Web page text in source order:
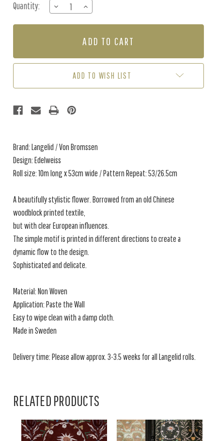
Stock:
Quantity:
DECREASE
QUANTITY
OF
/
INCREASE
QUANTITY
OF
-
/
ADD TO WISH LIST
Brand: Langelid / Von Bromssen
Design: Edelweiss
Roll size: 10m long x 53cm wide / Pattern Repeat: 53/26.5cm
A beautifully stylistic flower. Borrowed from an old Chinese
woodblock printed textile,
but with clear European influences.
The simple motif is printed in different directions to create a
dynamic flow to the design.
Sophisticated and delicate.
Material: Non Woven
Application: Paste the Wall
Easy to wipe clean with a damp cloth.
Made in Sweden
Delivery time: Please allow approx. 3-3.5 weeks for all Langelid rolls.
RELATED PRODUCTS